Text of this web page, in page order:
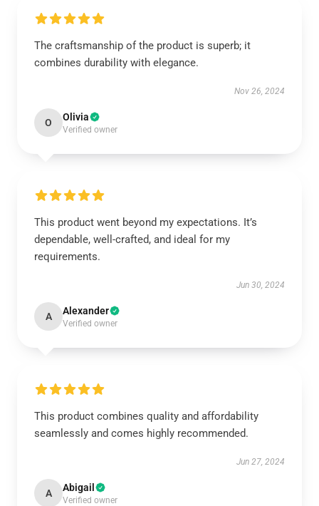
The craftsmanship of the product is superb; it
combines durability with elegance.
Nov 26, 2024
O Olivia
Verified owner
This product went beyond my expectations. It’s
dependable, well-crafted, and ideal for my
requirements.
Jun 30, 2024
A Alexander
Verified owner
This product combines quality and affordability
seamlessly and comes highly recommended.
Jun 27, 2024
A Abigail
Verified owner